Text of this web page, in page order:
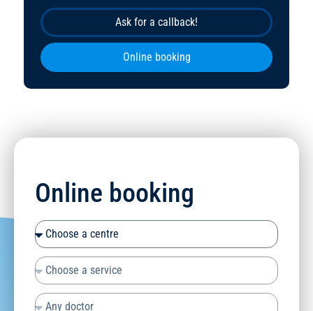
Ask for a callback!
Online booking
Online booking